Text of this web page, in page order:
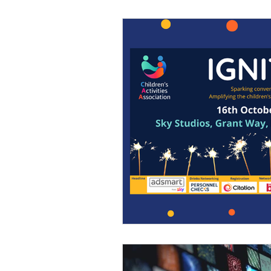
News Press Releases
Marketing Clinic
Franchising Awards